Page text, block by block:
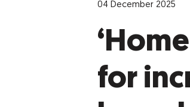
04 December 2025
for